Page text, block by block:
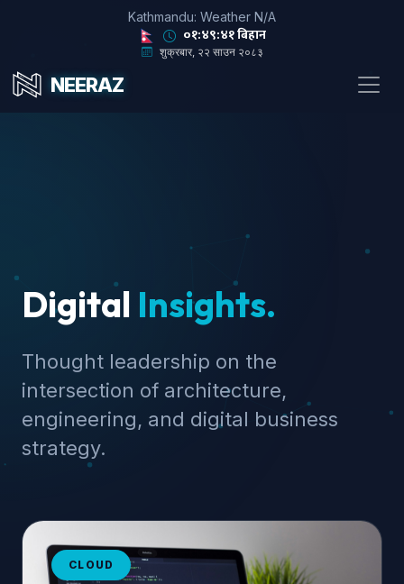
Kathmandu: Weather N/A
०१:४९:४३ बिहान
शुक्रबार, २२ साउन २०८३
NEERAZ
Digital Insights.
Thought leadership on the
intersection of architecture,
engineering, and digital business
strategy.
CLOUD